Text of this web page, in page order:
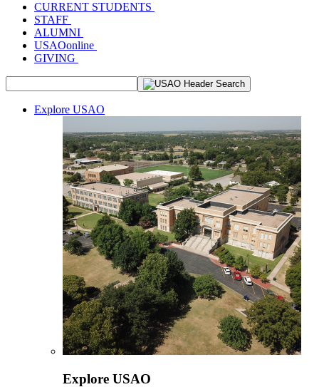
CURRENT STUDENTS
STAFF
ALUMNI
USAOonline
GIVING
Explore USAO
Explore USAO